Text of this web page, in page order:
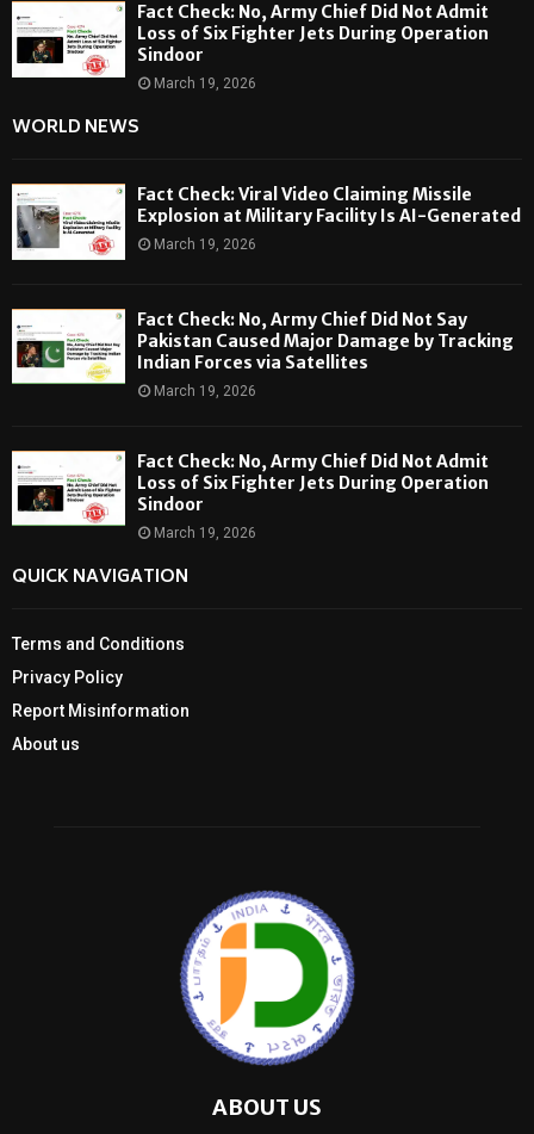
Fact Check: No, Army Chief Did Not Admit
Loss of Six Fighter Jets During Operation
Sindoor
March 19, 2026
WORLD NEWS
Fact Check: Viral Video Claiming Missile
Explosion at Military Facility Is AI-Generated
March 19, 2026
Fact Check: No, Army Chief Did Not Say
Pakistan Caused Major Damage by Tracking
Indian Forces via Satellites
March 19, 2026
Fact Check: No, Army Chief Did Not Admit
Loss of Six Fighter Jets During Operation
Sindoor
March 19, 2026
QUICK NAVIGATION
Terms and Conditions
Privacy Policy
Report Misinformation
About us
ABOUT US